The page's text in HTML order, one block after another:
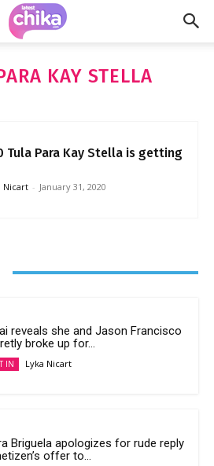
KAY STELLA
Tula Para Kay Stella is getting
Nicart - January 31, 2020
reveals she and Jason Francisco
broke up for...
IN Lyka Nicart
Briguela apologizes for rude reply
offer to...